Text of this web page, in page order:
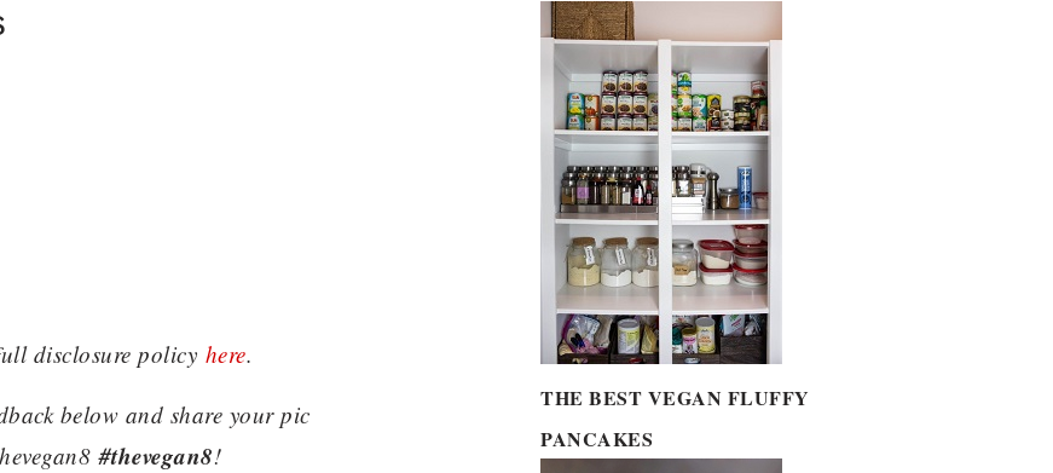
disclosure policy here.
below and share your pic
#thevegan8!
THE BEST VEGAN FLUFFY
PANCAKES